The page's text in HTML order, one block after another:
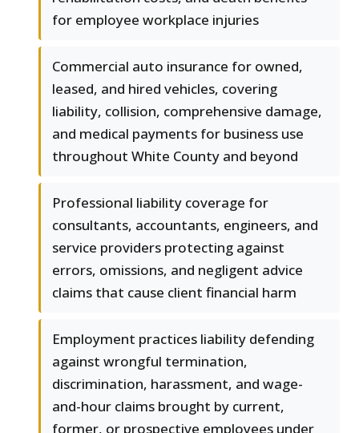
for employee workplace injuries
Commercial auto insurance for owned,
leased, and hired vehicles, covering
liability, collision, comprehensive damage,
and medical payments for business use
throughout White County and beyond
Professional liability coverage for
consultants, accountants, engineers, and
service providers protecting against
errors, omissions, and negligent advice
claims that cause client financial harm
Employment practices liability defending
against wrongful termination,
discrimination, harassment, and wage-
and-hour claims brought by current,
former, or prospective employees under